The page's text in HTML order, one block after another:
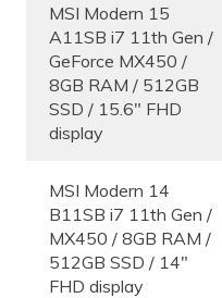
MSI Modern 15
A11SB i7 11th Gen /
GeForce MX450 /
8GB RAM / 512GB
SSD / 15.6″ FHD
display
MSI Modern 14
B11SB i7 11th Gen /
MX450 / 8GB RAM /
512GB SSD / 14″
FHD display